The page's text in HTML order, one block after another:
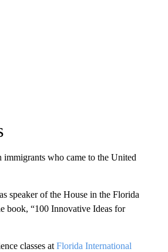
immigrants who came to the United
speaker of the House in the Florida
book, “100 Innovative Ideas for
classes at Florida International